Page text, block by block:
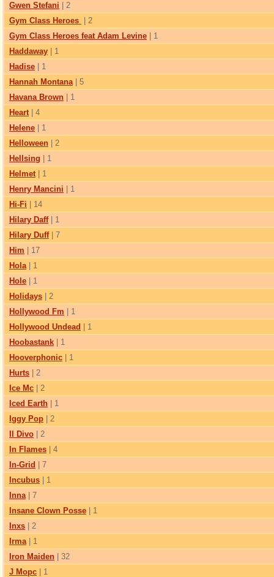
Gwen Stefani | 2
Gym Class Heroes
| 2
Gym Class Heroes feat Adam Levine | 1
Haddaway | 1
Hadise | 1
Hannah Montana| 5
Havana Brown | 1
Heart| 4
Helene | 1
Helloween | 2
Hellsing | 1
Helmet| 1
Henry Mancini | 1
Hi-Fi | 14
Hilary Daff| 1
Hilary Duff| 7
Him | 17
Hola| 1
Hole | 1
Holidays | 2
Hollywood Fm | 1
Hollywood Undead
| 1
Hoobastank | 1
Hooverphonic | 1
Hurts | 2
Ice Mc | 2
Iced Earth | 1
Iggy Pop | 2
Il Divo | 2
In Flames | 4
In-Grid
| 7
Incubus | 1
Inna| 7
Insane Clown Posse | 1
Inxs | 2
Irma| 1
Iron Maiden | 32
J Морс | 1